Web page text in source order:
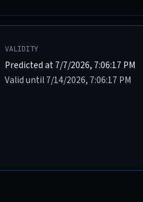
VALIDITY
Predicted at 7/7/2026, 7:06:17 PM
Valid until 7/14/2026, 7:06:17 PM